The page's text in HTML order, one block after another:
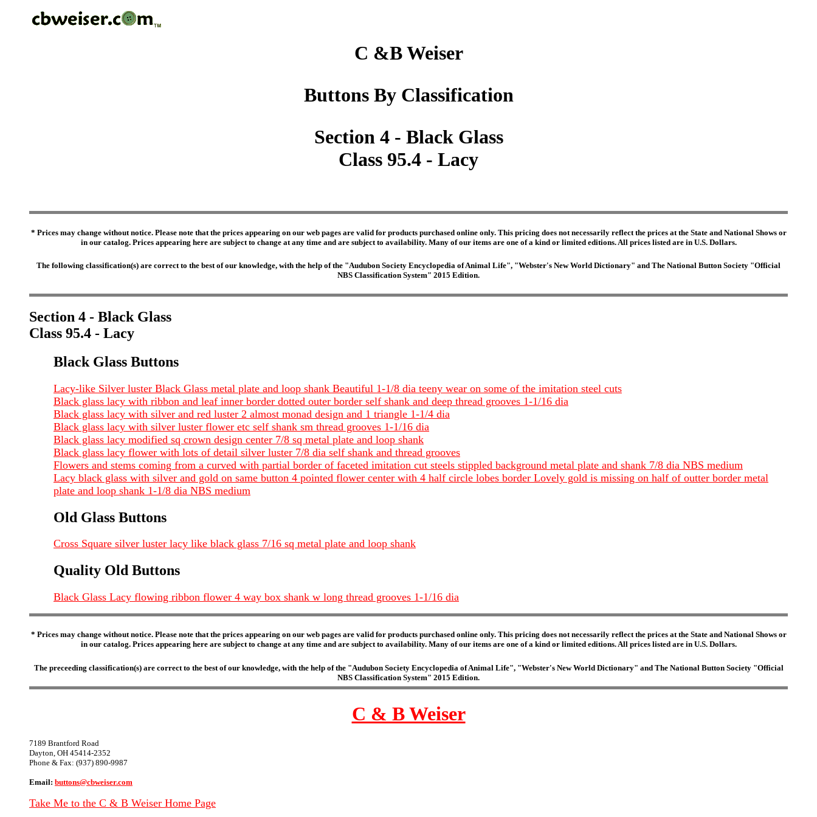
C &B Weiser
Buttons By Classification
Section 4 - Black Glass
Class 95.4 - Lacy
* Prices may change without notice. Please note that the prices appearing on our web pages are valid for products purchased online only. This pricing does not necessarily reflect the prices at the State and National Shows or
in our catalog. Prices appearing here are subject to change at any time and are subject to availability. Many of our items are one of a kind or limited editions. All prices listed are in U.S. Dollars.
The following classification(s) are correct to the best of our knowledge, with the help of the "Audubon Society Encyclopedia of Animal Life", "Webster's New World Dictionary" and The National Button Society "Official
NBS Classification System" 2015 Edition.
Section 4 - Black Glass
Class 95.4 - Lacy
Black Glass Buttons
Lacy-like Silver luster Black Glass metal plate and loop shank Beautiful 1-1/8 dia teeny wear on some of the imitation steel cuts
Black glass lacy with ribbon and leaf inner border dotted outer border self shank and deep thread grooves 1-1/16 dia
Black glass lacy with silver and red luster 2 almost monad design and 1 triangle 1-1/4 dia
Black glass lacy with silver luster flower etc self shank sm thread grooves 1-1/16 dia
Black glass lacy modified sq crown design center 7/8 sq metal plate and loop shank
Black glass lacy flower with lots of detail silver luster 7/8 dia self shank and thread grooves
Flowers and stems coming from a curved with partial border of faceted imitation cut steels stippled background metal plate and shank 7/8 dia NBS medium
Lacy black glass with silver and gold on same button 4 pointed flower center with 4 half circle lobes border Lovely gold is missing on half of outter border metal
plate and loop shank 1-1/8 dia NBS medium
Old Glass Buttons
Cross Square silver luster lacy like black glass 7/16 sq metal plate and loop shank
Quality Old Buttons
Black Glass Lacy flowing ribbon flower 4 way box shank w long thread grooves 1-1/16 dia
* Prices may change without notice. Please note that the prices appearing on our web pages are valid for products purchased online only. This pricing does not necessarily reflect the prices at the State and National Shows or
in our catalog. Prices appearing here are subject to change at any time and are subject to availability. Many of our items are one of a kind or limited editions. All prices listed are in U.S. Dollars.
The preceeding classification(s) are correct to the best of our knowledge, with the help of the "Audubon Society Encyclopedia of Animal Life", "Webster's New World Dictionary" and The National Button Society "Official
NBS Classification System" 2015 Edition.
C & B Weiser
7189 Brantford Road
Dayton, OH 45414-2352
Phone & Fax: (937) 890-9987
Email: buttons@cbweiser.com
Take Me to the C & B Weiser Home Page